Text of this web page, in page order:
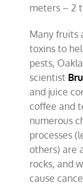
meters – 2
Many fruits
toxins to
pests,
scientist
and juice
coffee and
numerous
processes
others) are
rocks, and
cause